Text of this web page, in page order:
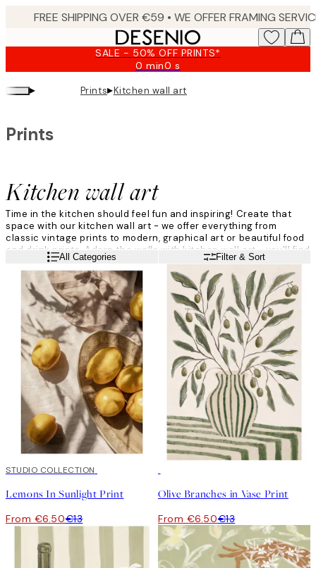
SALE - 50% OFF PRINTS*
0 min0 s
Valid
until:
2026-
▸ Prints▸Kitchen wall art
Kitchen wall art
Prints
Time in the kitchen should feel fun and inspiring! Create that
space with our kitchen wall art - we offer everything from
classic vintage prints to modern, graphical art or beautiful food
and drink prints. Adorn the walls with kitchen wall art - you'll find
plenty of beautiful kitchen prints, both of drinks, recipes and
more!
Read moreAll Categories Filter & Sort
50%*
STUDIO COLLECTION
Lemons In Sunlight Print
From €6.50€13
Olive Branches in Vase Print
From €6.50€13